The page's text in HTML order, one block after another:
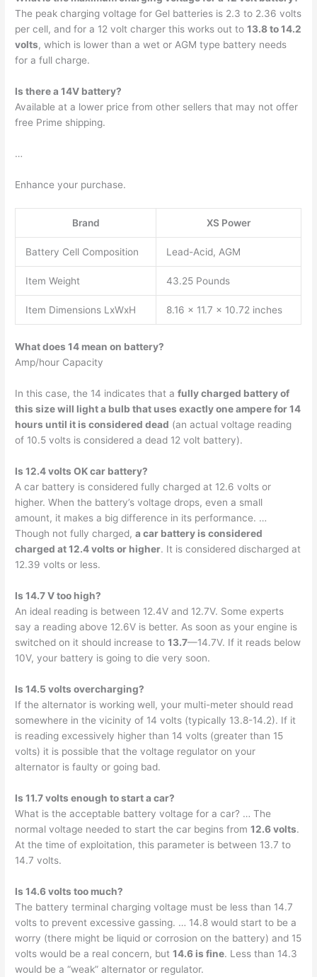
The peak charging voltage for Gel batteries is 2.3 to 2.36 volts
per cell, and for a 12 volt charger this works out to13.8 to 14.2
volts, which is lower than a wet or AGM type battery needs
for a full charge.
Is there a 14V battery?
Available at a lower price from other sellers that may not offer
free Prime shipping.
…
Enhance your purchase.
Brand XS Power
Battery Cell Composition Lead-Acid, AGM
Item Weight 43.25 Pounds
Item Dimensions LxWxH 8.16 x 11.7 x 10.72 inches
What does 14 mean on battery?
Amp/hour Capacity
In this case, the 14 indicates that afully charged battery of
this size will light a bulb that uses exactly one ampere for 14
hours until it is considered dead (an actual voltage reading
of 10.5 volts is considered a dead 12 volt battery).
Is 12.4 volts OK car battery?
A car battery is considered fully charged at 12.6 volts or
higher. When the battery’s voltage drops, even a small
amount, it makes a big difference in its performance. …
Though not fully charged,a car battery is considered
charged at 12.4 volts or higher. It is considered discharged at
12.39 volts or less.
Is 14.7 V too high?
An ideal reading is between 12.4V and 12.7V. Some experts
say a reading above 12.6V is better. As soon as your engine is
switched on it should increase to13.7—14.7V. If it reads below
10V, your battery is going to die very soon.
Is 14.5 volts overcharging?
If the alternator is working well, your multi-meter should read
somewhere in the vicinity of 14 volts (typically 13.8-14.2). If it
is reading excessively higher than 14 volts (greater than 15
volts) it is possible that the voltage regulator on your
alternator is faulty or going bad.
Is 11.7 volts enough to start a car?
What is the acceptable battery voltage for a car? … The
normal voltage needed to start the car begins from12.6 volts.
At the time of exploitation, this parameter is between 13.7 to
14.7 volts.
Is 14.6 volts too much?
The battery terminal charging voltage must be less than 14.7
volts to prevent excessive gassing. … 14.8 would start to be a
worry (there might be liquid or corrosion on the battery) and 15
volts would be a real concern, but14.6 is fine. Less than 14.3
would be a “weak” alternator or regulator.